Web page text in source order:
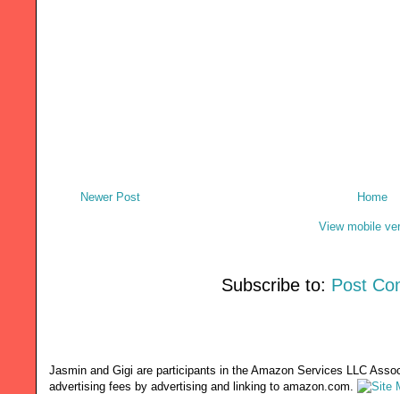
Newer Post Home
View mobile
Subscribe to: Post
Jasmin and Gigi are participants in the Amazon Services LLC
advertising fees by advertising and linking to amazon.com.